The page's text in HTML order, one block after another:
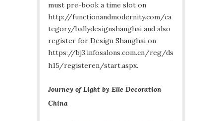
must pre-book a time slot on
http://functionandmodernity.com/ca
tegory/ballydesignshanghai and also
register for Design Shanghai on
https://bj3.infosalons.com.cn/reg/ds
h15/registeren/start.aspx.
Journey of Light by Elle Decoration
China